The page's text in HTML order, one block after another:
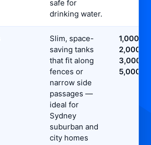
safe for
drinking water.
Slim, space-
saving tanks
that fit along
fences or
narrow side
passages —
ideal for
Sydney
suburban and
city homes
1,000L,
2,000L,
3,000L,
5,000L